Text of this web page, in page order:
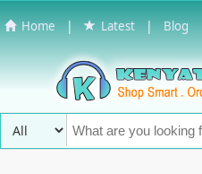
Home | Latest | Blog